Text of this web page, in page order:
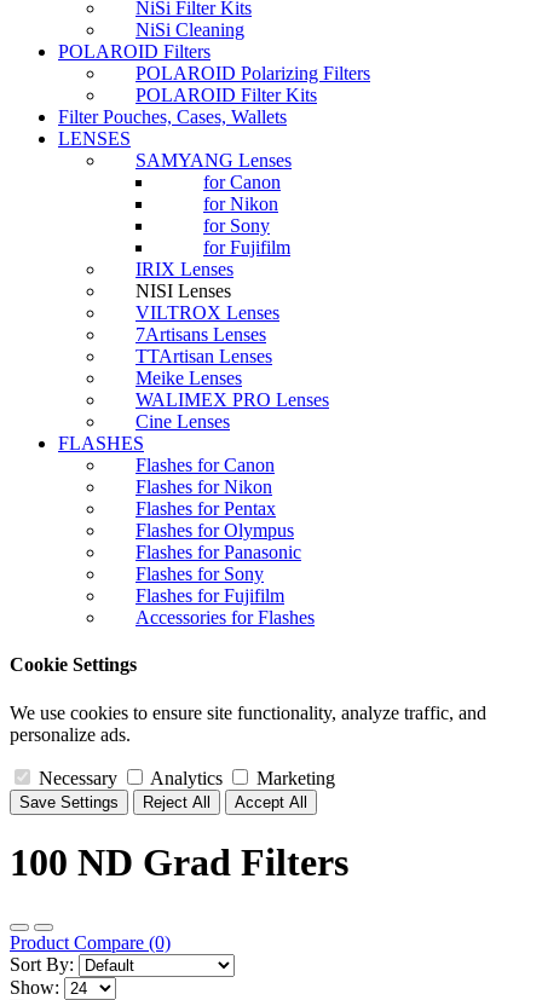
NiSi Filter Kits
NiSi Cleaning
POLAROID Filters
POLAROID Polarizing Filters
POLAROID Filter Kits
Filter Pouches, Cases, Wallets
LENSES
SAMYANG Lenses
for Canon
for Nikon
for Sony
for Fujifilm
IRIX Lenses
NISI Lenses
VILTROX Lenses
7Artisans Lenses
TTArtisan Lenses
Meike Lenses
WALIMEX PRO Lenses
Cine Lenses
FLASHES
Flashes for Canon
Flashes for Nikon
Flashes for Pentax
Flashes for Olympus
Flashes for Panasonic
Flashes for Sony
Flashes for Fujifilm
Accessories for Flashes
Cookie Settings
We use cookies to ensure site functionality, analyze traffic, and
personalize ads.
Necessary Analytics Marketing
Save Settings Reject All Accept All
100 ND Grad Filters
Product Compare (0)
Sort By:
Show: